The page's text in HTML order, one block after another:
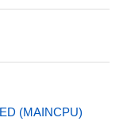
(MAINCPU)